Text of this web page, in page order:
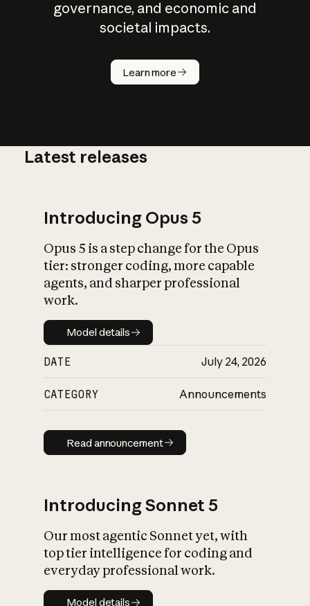
governance, and economic and
societal impacts.
Learn more
How does
AI work?
What is AI’s
impact on
Latest releases
Introducing Opus 5
Opus 5 is a step change for the Opus
tier: stronger coding, more capable
agents, and sharper professional
work.
Model details
Model details
DATE July 24, 2026
CATEGORY Announcements
Read announcement
Read announcement
Introducing Sonnet 5
Our most agentic Sonnet yet, with
top tier intelligence for coding and
everyday professional work.
Model details
Model details